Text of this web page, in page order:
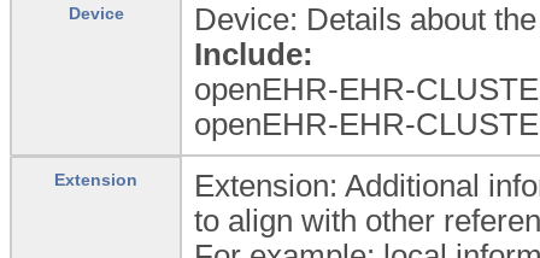
Device
Device: Details about
Include:
openEHR-EHR-
openEHR-EHR-
Extension
Extension: Additional
to align with other